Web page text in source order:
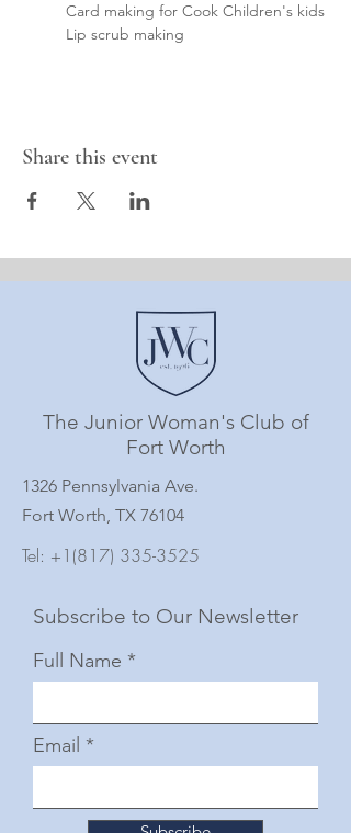
	Card making for Cook Children's kids
	Lip scrub making
Share this event
The Junior Woman's Club of
Fort Worth
1326 Pennsylvania Ave.
Fort Worth, TX 76104
Tel: +1(817) 335-3525
Subscribe to Our Newsletter
Full Name
Email